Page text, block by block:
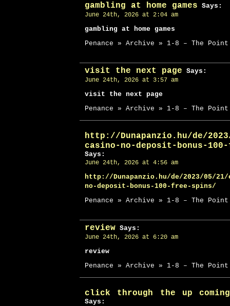
gambling at home games Says:
June 24th, 2026 at 2:04 am
gambling at home games
Penance » Archive » 1-8 – The Point
visit the next page Says:
June 24th, 2026 at 3:57 am
visit the next page
Penance » Archive » 1-8 – The Point
http://Dunapanzio.hu/de/
casino-no-deposit-bonus-
Says:
June 24th, 2026 at 4:56 am
http://Dunapanzio.hu/de/2023/05/21/
no-deposit-bonus-100-free-spins/
Penance » Archive » 1-8 – The Point
review Says:
June 24th, 2026 at 6:20 am
review
Penance » Archive » 1-8 – The Point
click through the up
Says: